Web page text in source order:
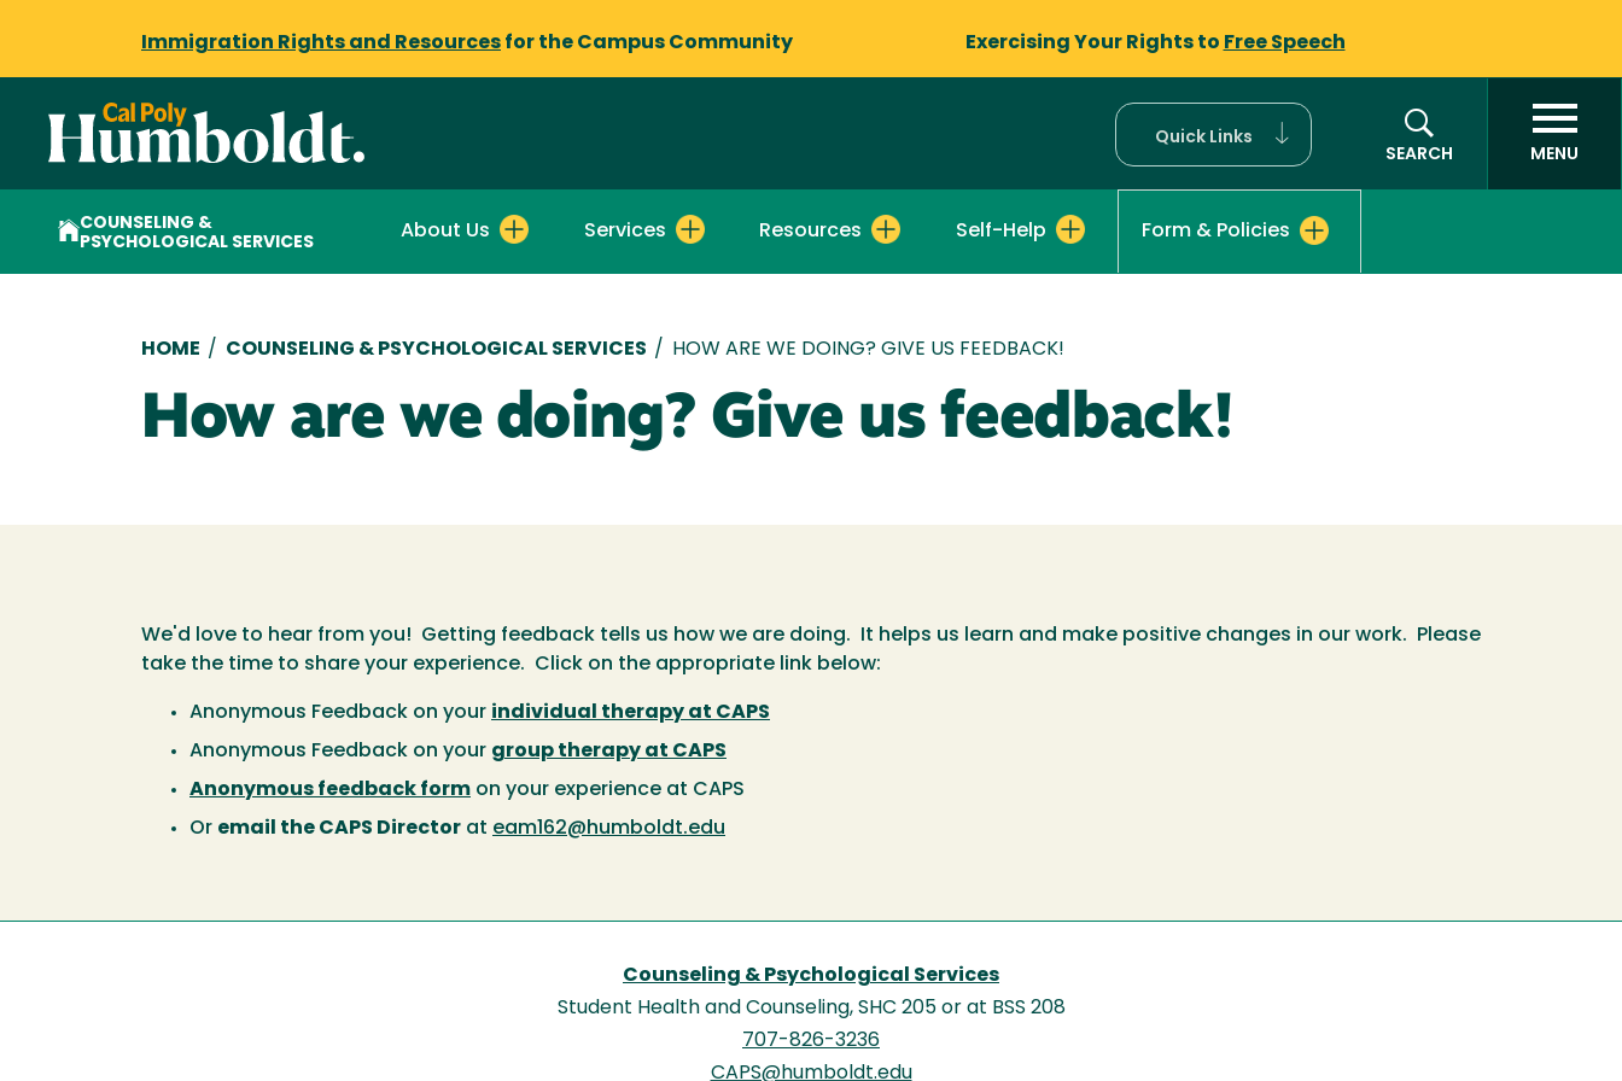
Immigration Rights and Resources for the Campus Community Exercising Your Rights to Free Speech
Quick Links
SEARCH
MENU
COUNSELING &
PSYCHOLOGICAL SERVICES
About Us Services Resources Self-Help Form & Policies
Breadcrumb
HOME / COUNSELING & PSYCHOLOGICAL SERVICES / HOW ARE WE DOING? GIVE US FEEDBACK!
How are we doing? Give us feedback!
We'd love to hear from you! Getting feedback tells us how we are doing. It helps us learn and make positive changes in our work. Please
take the time to share your experience. Click on the appropriate link below:
Anonymous Feedback on your individual therapy at CAPS
Anonymous Feedback on your group therapy at CAPS
Anonymous feedback form on your experience at CAPS
Or email the CAPS Director at eam162@humboldt.edu
Counseling & Psychological Services
Student Health and Counseling, SHC 205 or at BSS 208
707-826-3236
CAPS@humboldt.edu